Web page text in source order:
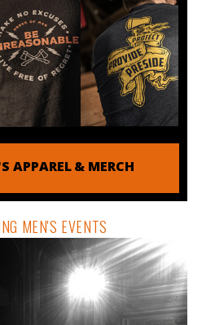
APPAREL & MERCH
MEN'S EVENTS